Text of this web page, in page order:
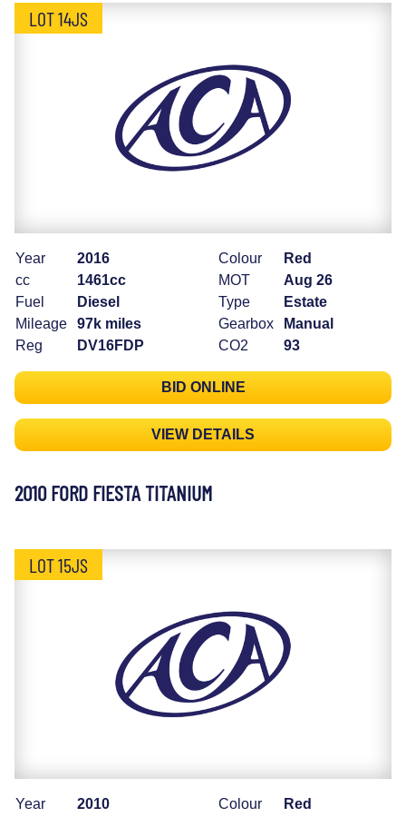
LOT 14JS
Year
2016
cc
1461cc
Fuel
Diesel
Mileage
97k miles
Reg
DV16FDP
Colour
Red
MOT
Aug 26
Type
Estate
Gearbox
Manual
CO2
93
BID ONLINE
VIEW DETAILS
2010 FORD FIESTA TITANIUM
LOT 15JS
Year
2010
Colour
Red